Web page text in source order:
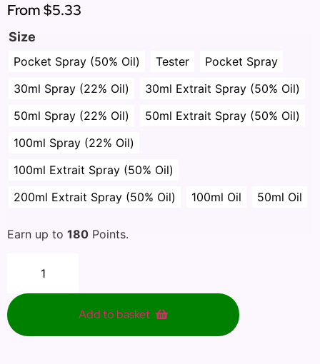
From$5.33
Size
Pocket Spray (50% Oil) Tester
Pocket Spray
30ml Spray (22% Oil)
30ml Extrait Spray (50% Oil)
50ml Spray (22% Oil)
50ml Extrait Spray (50% Oil)
100ml Spray (22% Oil)
100ml Extrait Spray (50% Oil)
200ml Extrait Spray (50% Oil)
100ml Oil 50ml Oil
Earn up to 180 Points.
Add to basket